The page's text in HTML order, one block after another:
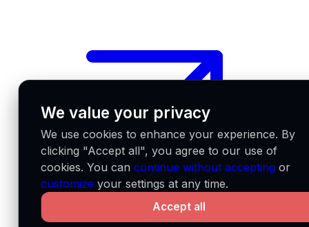
We value your privacy
We use cookies to enhance your experience. By
clicking "Accept all", you agree to our use of
cookies. You can continue without acceptingor
customize your settings at any time.
Accept all